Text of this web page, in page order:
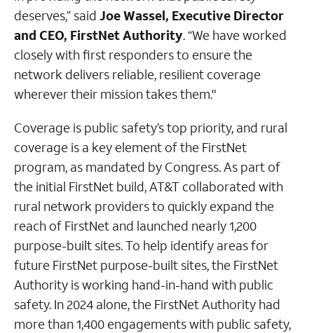
deserves,” said Joe Wassel, Executive Director
and CEO, FirstNet Authority. “We have worked
closely with first responders to ensure the
network delivers reliable, resilient coverage
wherever their mission takes them."
Coverage is public safety’s top priority, and rural
coverage is a key element of the FirstNet
program, as mandated by Congress. As part of
the initial FirstNet build, AT&T collaborated with
rural network providers to quickly expand the
reach of FirstNet and launched nearly 1,200
purpose-built sites. To help identify areas for
future FirstNet purpose-built sites, the FirstNet
Authority is working hand-in-hand with public
safety. In 2024 alone, the FirstNet Authority had
more than 1,400 engagements with public safety,